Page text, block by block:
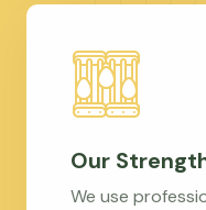
Our
We use